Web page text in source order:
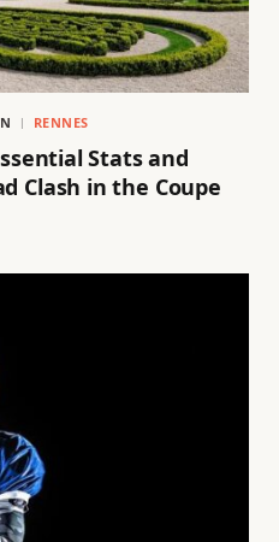
RENNES
Stats and
Clash in the Coupe